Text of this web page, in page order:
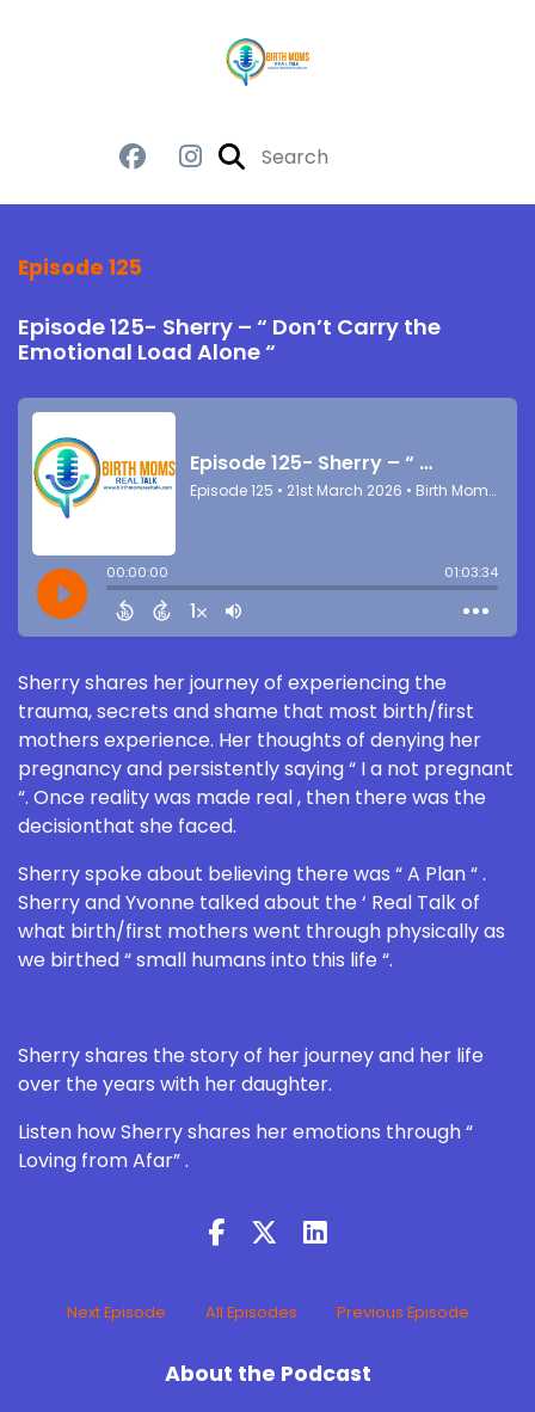
Episode 125
Episode 125- Sherry – “ Don’t Carry the
Emotional Load Alone “
Sherry shares her journey of experiencing the
trauma, secrets and shame that most birth/first
mothers experience. Her thoughts of denying her
pregnancy and persistently saying “ I a not pregnant
“. Once reality was made real , then there was the
decisionthat she faced.
Sherry spoke about believing there was “ A Plan “ .
Sherry and Yvonne talked about the ‘ Real Talk of
what birth/first mothers went through physically as
we birthed “ small humans into this life “.
Sherry shares the story of her journey and her life
over the years with her daughter.
Listen how Sherry shares her emotions through “
Loving from Afar” .
Next Episode All Episodes Previous Episode
About the Podcast